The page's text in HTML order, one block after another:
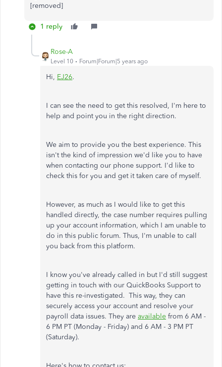
[removed]
1 reply
Rose-A
Level 10 Forum|Forum|5 years ago
Hi, EJ26.
I can see the need to get this resolved, I'm here to
help and point you in the right direction.
We aim to provide you the best experience. This
isn't the kind of impression we'd like you to have
when contacting our phone support. I'd like to
check this for you and get it taken care of myself.
However, as much as I would like to get this
handled directly, the case number requires pulling
up your account information, which I am unable to
do in this public forum. Thus, I'm unable to call
you back from this platform.
I know you've already called in but I'd still suggest
getting in touch with our QuickBooks Support to
have this re-investigated. This way, they can
securely access your account and resolve your
payroll data issues. They are available from 6 AM -
6 PM PT (Monday - Friday) and 6 AM - 3 PM PT
(Saturday).